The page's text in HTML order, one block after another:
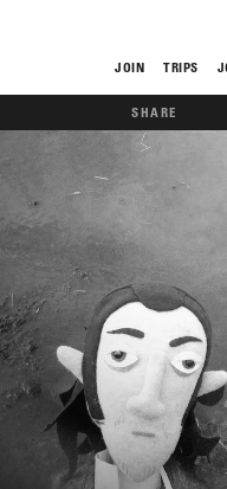
JOIN TRIPS
SHARE